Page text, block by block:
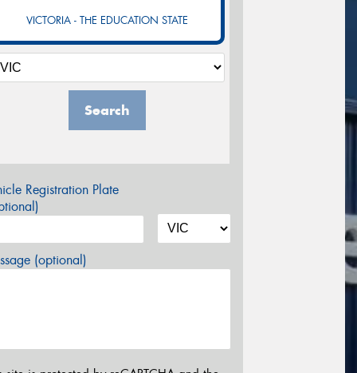
VICTORIA - THE EDUCATION STATE
Search
Registration Plate
(optional)